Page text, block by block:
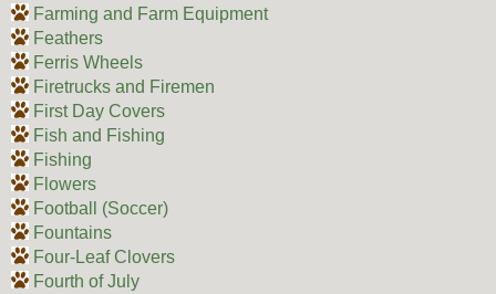
Farming and Farm Equipment
Feathers
Ferris Wheels
Firetrucks and Firemen
First Day Covers
Fish and Fishing
Fishing
Flowers
Football (Soccer)
Fountains
Four-Leaf Clovers
Fourth of July